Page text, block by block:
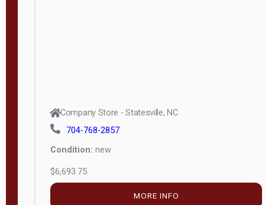
Company Store - Statesville, NC
704-768-2857
Condition: new
$6,693.75
MORE INFO